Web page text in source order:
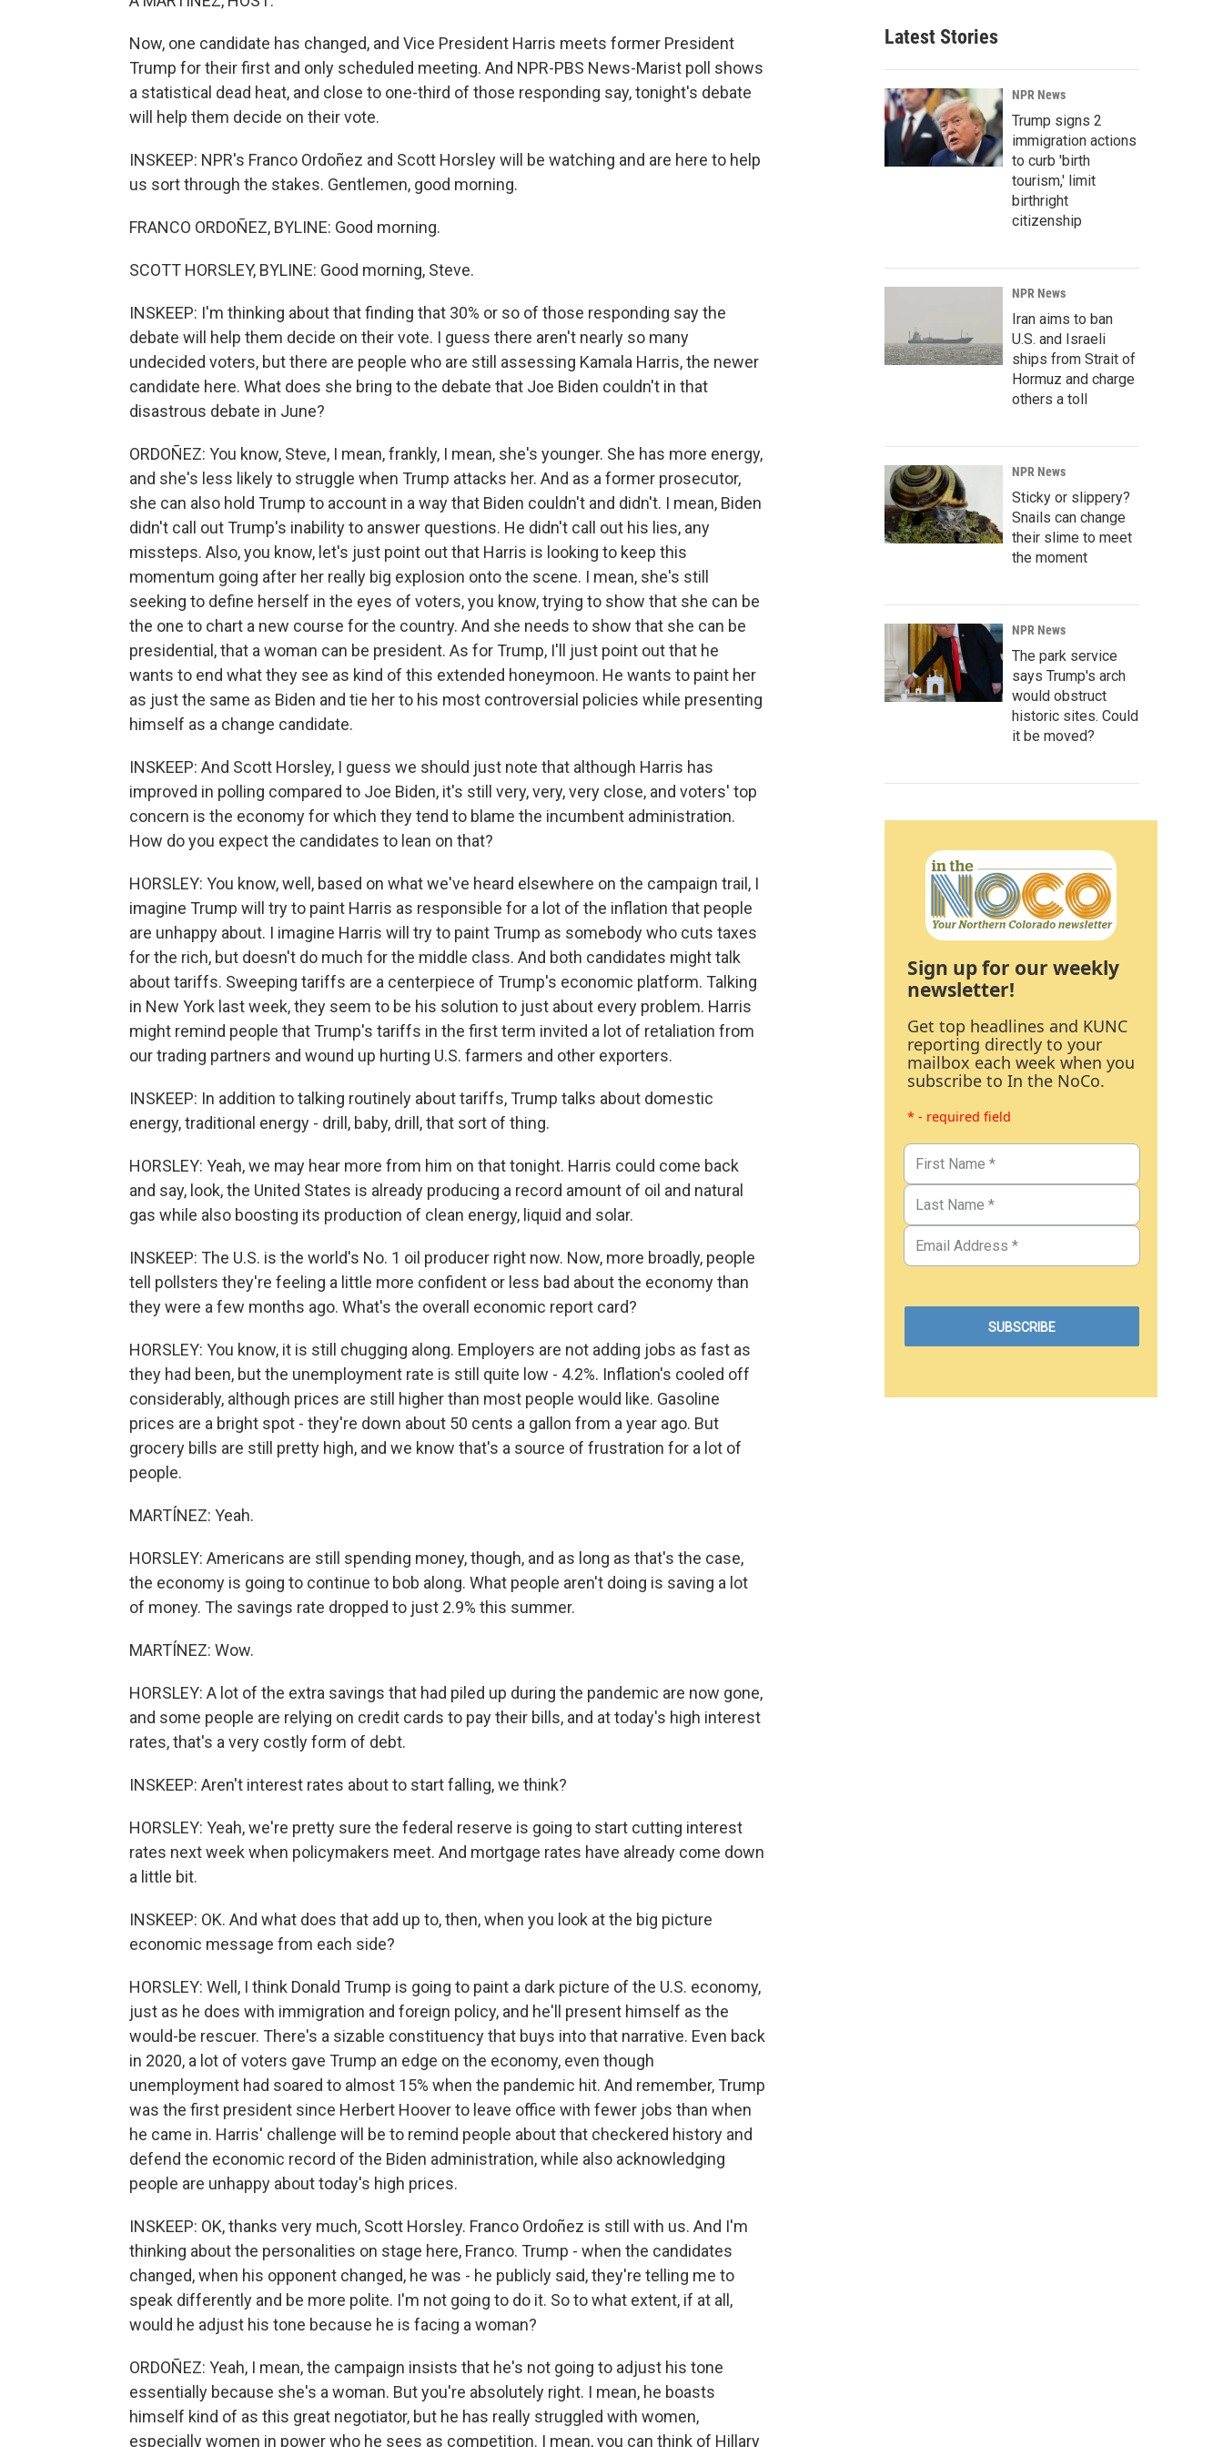
Now, one candidate has changed, and Vice President Harris meets former President
Trump for their first and only scheduled meeting. And NPR-PBS News-Marist poll shows
a statistical dead heat, and close to one-third of those responding say, tonight's debate
will help them decide on their vote.
INSKEEP: NPR's Franco Ordoñez and Scott Horsley will be watching and are here to help
us sort through the stakes. Gentlemen, good morning.
FRANCO ORDOÑEZ, BYLINE: Good morning.
SCOTT HORSLEY, BYLINE: Good morning, Steve.
INSKEEP: I'm thinking about that finding that 30% or so of those responding say the
debate will help them decide on their vote. I guess there aren't nearly so many
undecided voters, but there are people who are still assessing Kamala Harris, the newer
candidate here. What does she bring to the debate that Joe Biden couldn't in that
disastrous debate in June?
ORDOÑEZ: You know, Steve, I mean, frankly, I mean, she's younger. She has more energy,
and she's less likely to struggle when Trump attacks her. And as a former prosecutor,
she can also hold Trump to account in a way that Biden couldn't and didn't. I mean, Biden
didn't call out Trump's inability to answer questions. He didn't call out his lies, any
missteps. Also, you know, let's just point out that Harris is looking to keep this
momentum going after her really big explosion onto the scene. I mean, she's still
seeking to define herself in the eyes of voters, you know, trying to show that she can be
the one to chart a new course for the country. And she needs to show that she can be
presidential, that a woman can be president. As for Trump, I'll just point out that he
wants to end what they see as kind of this extended honeymoon. He wants to paint her
as just the same as Biden and tie her to his most controversial policies while presenting
himself as a change candidate.
INSKEEP: And Scott Horsley, I guess we should just note that although Harris has
improved in polling compared to Joe Biden, it's still very, very, very close, and voters' top
concern is the economy for which they tend to blame the incumbent administration.
How do you expect the candidates to lean on that?
HORSLEY: You know, well, based on what we've heard elsewhere on the campaign trail, I
imagine Trump will try to paint Harris as responsible for a lot of the inflation that people
are unhappy about. I imagine Harris will try to paint Trump as somebody who cuts taxes
for the rich, but doesn't do much for the middle class. And both candidates might talk
about tariffs. Sweeping tariffs are a centerpiece of Trump's economic platform. Talking
in New York last week, they seem to be his solution to just about every problem. Harris
might remind people that Trump's tariffs in the first term invited a lot of retaliation from
our trading partners and wound up hurting U.S. farmers and other exporters.
INSKEEP: In addition to talking routinely about tariffs, Trump talks about domestic
energy, traditional energy - drill, baby, drill, that sort of thing.
HORSLEY: Yeah, we may hear more from him on that tonight. Harris could come back
and say, look, the United States is already producing a record amount of oil and natural
gas while also boosting its production of clean energy, liquid and solar.
INSKEEP: The U.S. is the world's No. 1 oil producer right now. Now, more broadly, people
tell pollsters they're feeling a little more confident or less bad about the economy than
they were a few months ago. What's the overall economic report card?
HORSLEY: You know, it is still chugging along. Employers are not adding jobs as fast as
they had been, but the unemployment rate is still quite low - 4.2%. Inflation's cooled off
considerably, although prices are still higher than most people would like. Gasoline
prices are a bright spot - they're down about 50 cents a gallon from a year ago. But
grocery bills are still pretty high, and we know that's a source of frustration for a lot of
people.
MARTÍNEZ: Yeah.
HORSLEY: Americans are still spending money, though, and as long as that's the case,
the economy is going to continue to bob along. What people aren't doing is saving a lot
of money. The savings rate dropped to just 2.9% this summer.
MARTÍNEZ: Wow.
HORSLEY: A lot of the extra savings that had piled up during the pandemic are now gone,
and some people are relying on credit cards to pay their bills, and at today's high interest
rates, that's a very costly form of debt.
INSKEEP: Aren't interest rates about to start falling, we think?
HORSLEY: Yeah, we're pretty sure the federal reserve is going to start cutting interest
rates next week when policymakers meet. And mortgage rates have already come down
a little bit.
INSKEEP: OK. And what does that add up to, then, when you look at the big picture
economic message from each side?
HORSLEY: Well, I think Donald Trump is going to paint a dark picture of the U.S. economy,
just as he does with immigration and foreign policy, and he'll present himself as the
would-be rescuer. There's a sizable constituency that buys into that narrative. Even back
in 2020, a lot of voters gave Trump an edge on the economy, even though
unemployment had soared to almost 15% when the pandemic hit. And remember, Trump
was the first president since Herbert Hoover to leave office with fewer jobs than when
he came in. Harris' challenge will be to remind people about that checkered history and
defend the economic record of the Biden administration, while also acknowledging
people are unhappy about today's high prices.
INSKEEP: OK, thanks very much, Scott Horsley. Franco Ordoñez is still with us. And I'm
thinking about the personalities on stage here, Franco. Trump - when the candidates
changed, when his opponent changed, he was - he publicly said, they're telling me to
speak differently and be more polite. I'm not going to do it. So to what extent, if at all,
would he adjust his tone because he is facing a woman?
ORDOÑEZ: Yeah, I mean, the campaign insists that he's not going to adjust his tone
essentially because she's a woman. But you're absolutely right. I mean, he boasts
himself kind of as this great negotiator, but he has really struggled with women,
especially women in power who he sees as competition. I mean, you can think of Hillary
Latest Stories
NPR News
Trump signs 2
immigration actions
to curb 'birth
tourism,' limit
birthright
citizenship
NPR News
Iran aims to ban
U.S. and Israeli
ships from Strait of
Hormuz and charge
others a toll
NPR News
Sticky or slippery?
Snails can change
their slime to meet
the moment
NPR News
The park service
says Trump's arch
would obstruct
historic sites. Could
it be moved?
Sign up for our weekly
newsletter!
Get top headlines and KUNC
reporting directly to your
mailbox each week when you
subscribe to In the NoCo.
* - required field